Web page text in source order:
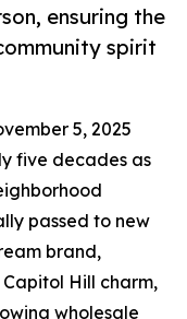
ensuring the
spirit
5, 2025
five decades as
passed to new
brand,
Hill charm,
wholesale